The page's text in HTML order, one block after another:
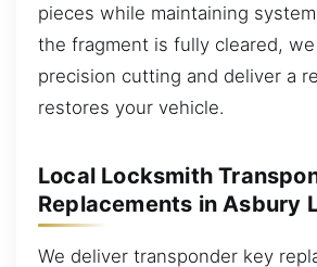
pieces while maintaining
the fragment is fully cleared,
precision cutting and deliver a
restores your vehicle.
Local Locksmith
Replacements in Asbury
We deliver transponder key